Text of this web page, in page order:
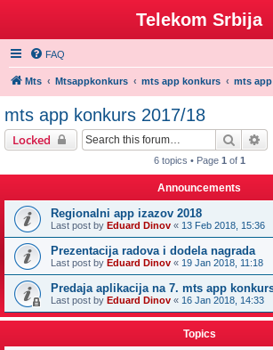
Telekom Srbija
FAQ
Mts Mtsappkonkurs mts app konkurs mts app
mts app konkurs 2017/18
Locked Search
6 topics • Page 1 of 1
Announcements
Regionalni app izazov 2018
Last post by Eduard Dinov « 13 Feb 2018, 15:36
Prezentacija radova i dodela nagrada
Last post by Eduard Dinov « 19 Jan 2018, 11:18
Predaja aplikacija na 7. mts app
Last post by Eduard Dinov « 16 Jan 2018, 14:33
Topics